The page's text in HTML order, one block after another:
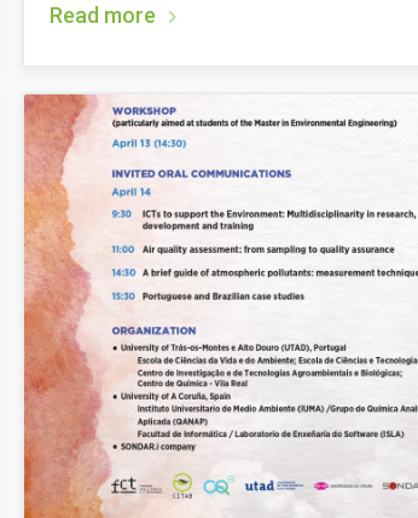
Read more